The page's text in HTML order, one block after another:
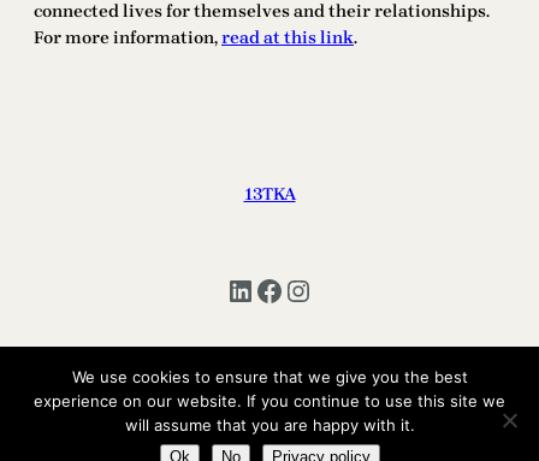
connected lives for themselves and their relationships.
For more information,read at this link.
13TKA
LinkedIn Facebook Instagram
Copyright © 2025 | All Rights Reserved 13TKA
We use cookies to ensure that we give you the best
experience on our website. If you continue to use this site we
will assume that you are happy with it.
Ok No Privacy policy